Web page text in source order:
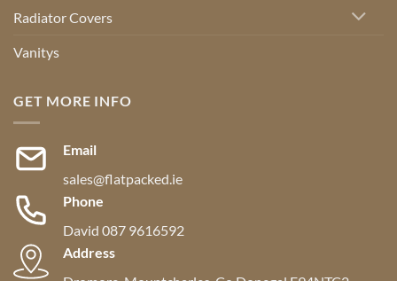
Radiator Covers
Vanitys
GET MORE INFO
Email
sales@flatpacked.ie
Phone
David 087 9616592
Address